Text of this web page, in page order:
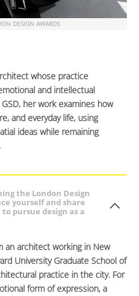
DESIGN AWARDS
whose practice
and intellectual
her work examines how
and everyday life, using
ideas while remaining
the London Design
yourself and share
pursue design as a
an architect working in New
University Graduate School of
practice in the city. For
form of expression, a